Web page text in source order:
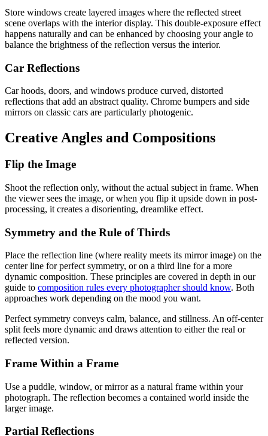
Store windows create layered images where the reflected street
scene overlaps with the interior display. This double-exposure effect
happens naturally and can be enhanced by choosing your angle to
balance the brightness of the reflection versus the interior.
Car Reflections
Car hoods, doors, and windows produce curved, distorted
reflections that add an abstract quality. Chrome bumpers and side
mirrors on classic cars are particularly photogenic.
Creative Angles and Compositions
Flip the Image
Shoot the reflection only, without the actual subject in frame. When
the viewer sees the image, or when you flip it upside down in post-
processing, it creates a disorienting, dreamlike effect.
Symmetry and the Rule of Thirds
Place the reflection line (where reality meets its mirror image) on the
center line for perfect symmetry, or on a third line for a more
dynamic composition. These principles are covered in depth in our
guide to composition rules every photographer should know. Both
approaches work depending on the mood you want.
Perfect symmetry conveys calm, balance, and stillness. An off-center
split feels more dynamic and draws attention to either the real or
reflected version.
Frame Within a Frame
Use a puddle, window, or mirror as a natural frame within your
photograph. The reflection becomes a contained world inside the
larger image.
Partial Reflections